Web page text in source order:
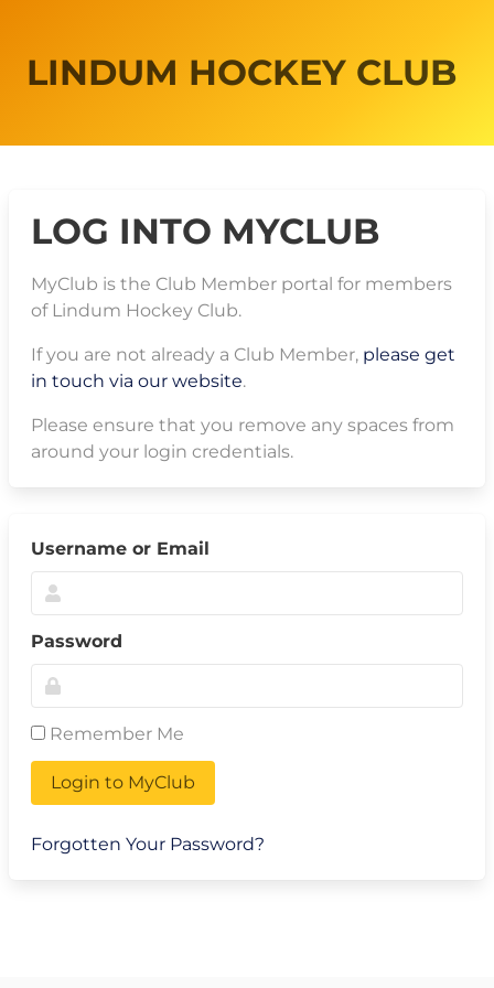
LINDUM HOCKEY CLUB
LOG INTO MYCLUB
MyClub is the Club Member portal for members
of Lindum Hockey Club.
If you are not already a Club Member, please get
in touch via our website.
Please ensure that you remove any spaces from
around your login credentials.
Username or Email
Password
Remember Me
Login to MyClub
Forgotten Your Password?